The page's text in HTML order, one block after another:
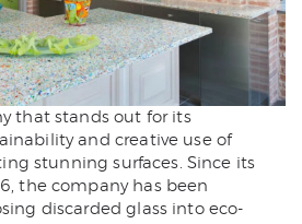
that stands out for its
and creative use of
stunning surfaces. Since its
the company has been
discarded glass into eco-